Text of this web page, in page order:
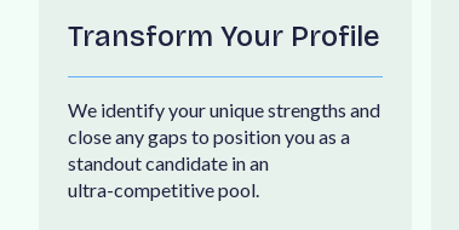
Transform Your Profile
We identifyyouruniquestrengths and
closeanygaps to positionyouas a
standoutcandidate inan
ultra-competitivepool.